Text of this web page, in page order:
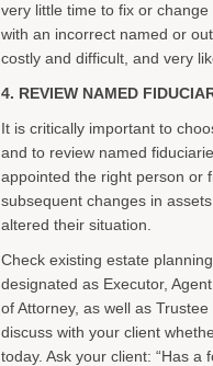
very little time to fix or
with an incorrect named or
costly and difficult, and very
4. REVIEW NAMED
It is critically important to
and to review named
appointed the right person or
subsequent changes in
altered their situation.
Check existing estate
designated as Executor,
of Attorney, as well as
discuss with your client
today. Ask your client: “Has